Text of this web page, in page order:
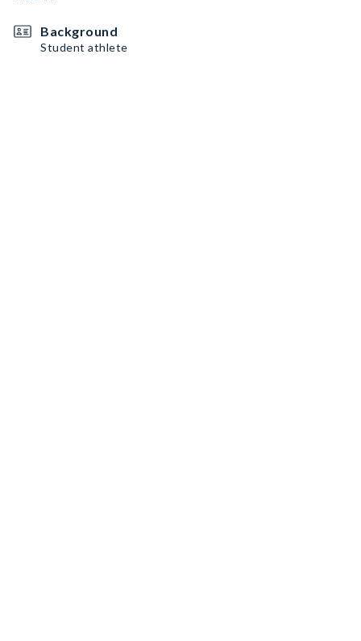
Background
Student athlete